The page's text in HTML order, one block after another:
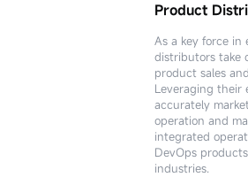
Product
As a key force
distributors take
product sales
Leveraging their
accurately
operation and
integrated
DevOps
industries.
Technical
technological
within the
their
customized
services to
BlueWhale’s